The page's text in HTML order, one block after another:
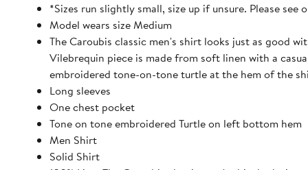
*Sizes run slightly small, size up if unsure. Please see
Model wears size Medium
The Caroubis classic men's shirt looks just as good
Vilebrequin piece is made from soft linen with a
embroidered tone-on-tone turtle at the hem of the
Long sleeves
One chest pocket
Tone on tone embroidered Turtle on left bottom hem
Men Shirt
Solid Shirt